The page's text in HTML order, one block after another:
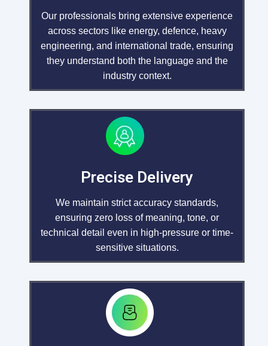
Our professionals bring extensive experience
across sectors like energy, defence, heavy
engineering, and international trade, ensuring
they understand both the language and the
industry context.
Precise Delivery
We maintain strict accuracy standards,
ensuring zero loss of meaning, tone, or
technical detail even in high-pressure or time-
sensitive situations.